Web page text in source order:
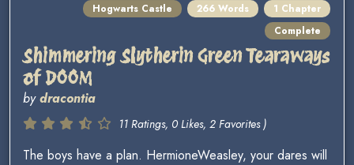
Hogwarts Castle
266 Words
1 Chapter
Complete
Shimmering Slytherin Green Tearaways
of DOOM
bydracontia
11 Ratings, 0 Likes, 2 Favorites )
The boys have a plan. HermioneWeasley, your dares will